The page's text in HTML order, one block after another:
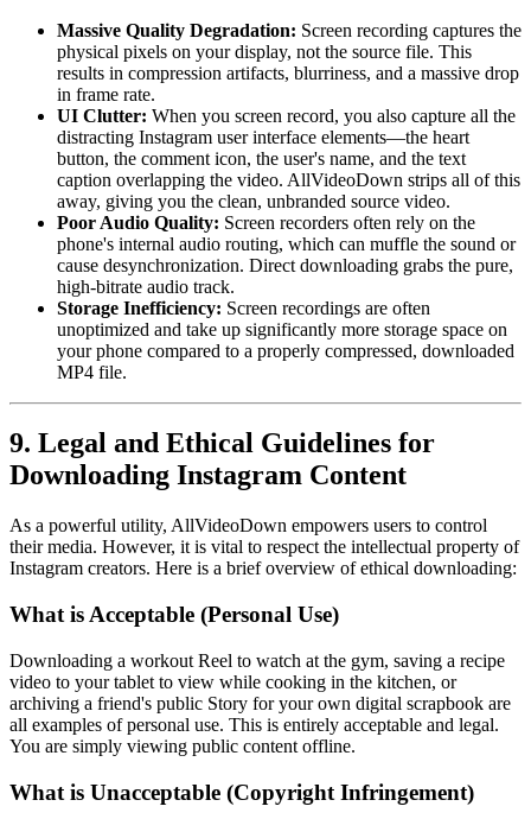
Massive Quality Degradation: Screen recording captures the
physical pixels on your display, not the source file. This
results in compression artifacts, blurriness, and a massive drop
in frame rate.
UI Clutter: When you screen record, you also capture all the
distracting Instagram user interface elements—the heart
button, the comment icon, the user's name, and the text
caption overlapping the video. AllVideoDown strips all of this
away, giving you the clean, unbranded source video.
Poor Audio Quality: Screen recorders often rely on the
phone's internal audio routing, which can muffle the sound or
cause desynchronization. Direct downloading grabs the pure,
high-bitrate audio track.
Storage Inefficiency: Screen recordings are often
unoptimized and take up significantly more storage space on
your phone compared to a properly compressed, downloaded
MP4 file.
9. Legal and Ethical Guidelines for
Downloading Instagram Content
As a powerful utility, AllVideoDown empowers users to control
their media. However, it is vital to respect the intellectual property of
Instagram creators. Here is a brief overview of ethical downloading:
What is Acceptable (Personal Use)
Downloading a workout Reel to watch at the gym, saving a recipe
video to your tablet to view while cooking in the kitchen, or
archiving a friend's public Story for your own digital scrapbook are
all examples of personal use. This is entirely acceptable and legal.
You are simply viewing public content offline.
What is Unacceptable (Copyright Infringement)